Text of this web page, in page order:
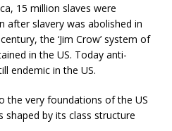
15 million slaves were
after slavery was abolished in
the ‘Jim Crow’ system of
in the US. Today anti-
endemic in the US.
the very foundations of the US
shaped by its class structure